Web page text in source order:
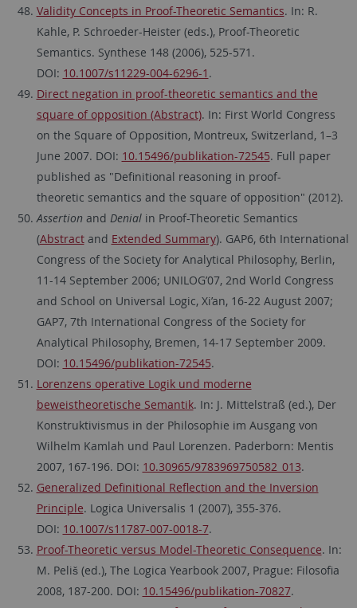
Validity Concepts in Proof-Theoretic Semantics. In: R.
Kahle, P. Schroeder-Heister (eds.), Proof-Theoretic
Semantics. Synthese 148 (2006), 525-571.
DOI: 10.1007/s11229-004-6296-1 .
Direct negation in proof-theoretic semantics and the
square of opposition (Abstract). In: First World Congress
on the Square of Opposition, Montreux, Switzerland, 1–3
June 2007. DOI: 10.15496/publikation-72545. Full paper
published as "Definitional reasoning in proof-
theoretic semantics and the square of opposition" (2012).
Assertion and Denialin Proof-Theoretic Semantics
(Abstractand Extended Summary). GAP6, 6th International
Congress of the Society for Analytical Philosophy, Berlin,
11-14 September 2006; UNILOG’07, 2nd World Congress
and School on Universal Logic, Xi’an, 16-22 August 2007;
GAP7, 7th International Congress of the Society for
Analytical Philosophy, Bremen, 14-17 September 2009.
DOI: 10.15496/publikation-72545.
Lorenzens operative Logik und moderne
beweistheoretische Semantik. In: J. Mittelstraß (ed.), Der
Konstruktivismus in der Philosophie im Ausgang von
Wilhelm Kamlah und Paul Lorenzen. Paderborn: Mentis
2007, 167-196. DOI: 10.30965/9783969750582_013.
Generalized Definitional Reflection and the Inversion
Principle. Logica Universalis 1 (2007), 355-376.
DOI: 10.1007/s11787-007-0018-7.
Proof-Theoretic versus Model-Theoretic Consequence. In:
M. Peliš (ed.), The Logica Yearbook 2007, Prague: Filosofia
2008, 187-200. DOI: 10.15496/publikation-70827.